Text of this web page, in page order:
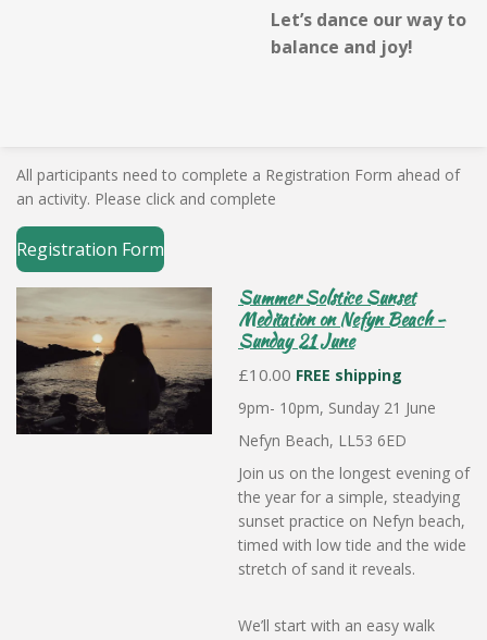
Let’s dance our way to
balance and joy!
All participants need to complete a Registration Form ahead of
an activity. Please click and complete
Registration Form
Summer Solstice Sunset
Meditation on Nefyn Beach -
Sunday 21 June
£10.00 FREE shipping
9pm- 10pm, Sunday 21 June
Nefyn Beach, LL53 6ED
Join us on the longest evening of
the year for a simple, steadying
sunset practice on Nefyn beach,
timed with low tide and the wide
stretch of sand it reveals.
We’ll start with an easy walk